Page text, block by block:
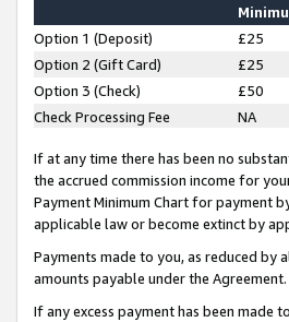
Option 1 (Deposit) £25
Option 2 (Gift Card)
£25
Option 3 (Check)
£50
Check Processing Fee
NA
If at any time there has been no
the accrued commission income for
Payment Minimum Chart for payment
applicable law or become extinct by
Payments made to you, as reduced
amounts payable under the Agreement.
If any excess payment has been made